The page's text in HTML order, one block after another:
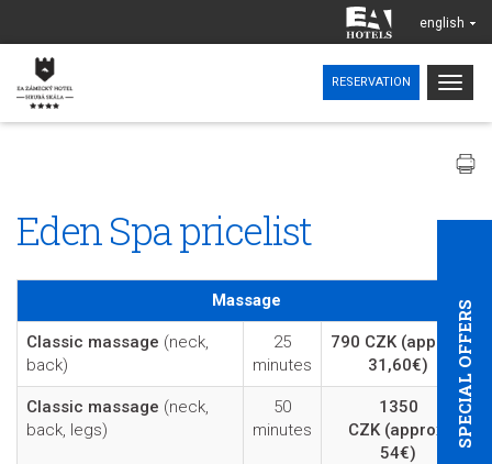
english
RESERVATION
SPECIAL OFFERS
Eden Spa pricelist
Massage
Classic massage (neck,
back)
25
minutes
790 CZK (approx.
31,60€)
Classic massage (neck,
back, legs)
50
minutes
1350
CZK (approx.
54€)